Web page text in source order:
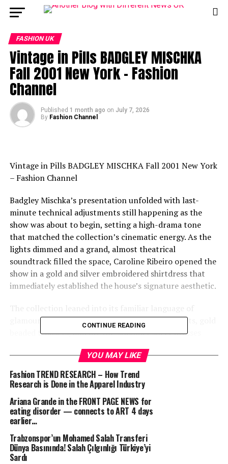
FASHION UK
Vintage in Pills BADGLEY MISCHKA
Fall 2001 New York – Fashion
Channel
Published 1 month ago on July 7, 2026
By Fashion Channel
Vintage in Pills BADGLEY MISCHKA Fall 2001 New York
– Fashion Channel
Badgley Mischka’s presentation unfolded with last-
minute technical adjustments still happening as the
show was about to begin, setting a high-drama tone
that matched the collection’s cinematic energy. As the
lights dimmed and a grand, almost theatrical
soundtrack filled the space, Caroline Ribeiro opened the
show in a gold and silver embroidered shirtdress that
immediately established the house’s signature aesthetic.
glamour and allure, with slinky chiffon wrap skirts, gold
beaded trousers, and off-the-shoulder sheer dresses
were designed to catch the light and emphasize
movement, maintaining a balance between sensuality
and control.
Eveningwear, however, remained the focal point. Floor-
length gowns dominated the second half of the show,
and light-reflecting embellishment. These are the kinds
of dresses that have long made the brand a red-carpet
CONTINUE READING
YOU MAY LIKE
Fashion TREND RESEARCH – How Trend
Research is Done in the Apparel Industry
Ariana Grande in the FRONT PAGE NEWS for
eating disorder — connects to ART 4 days
earlier…
Trabzonspor’un Mohamed Salah Transferi
Dünya Basınında! Salah Çılgınlığı Türkiye’yi
Sardı